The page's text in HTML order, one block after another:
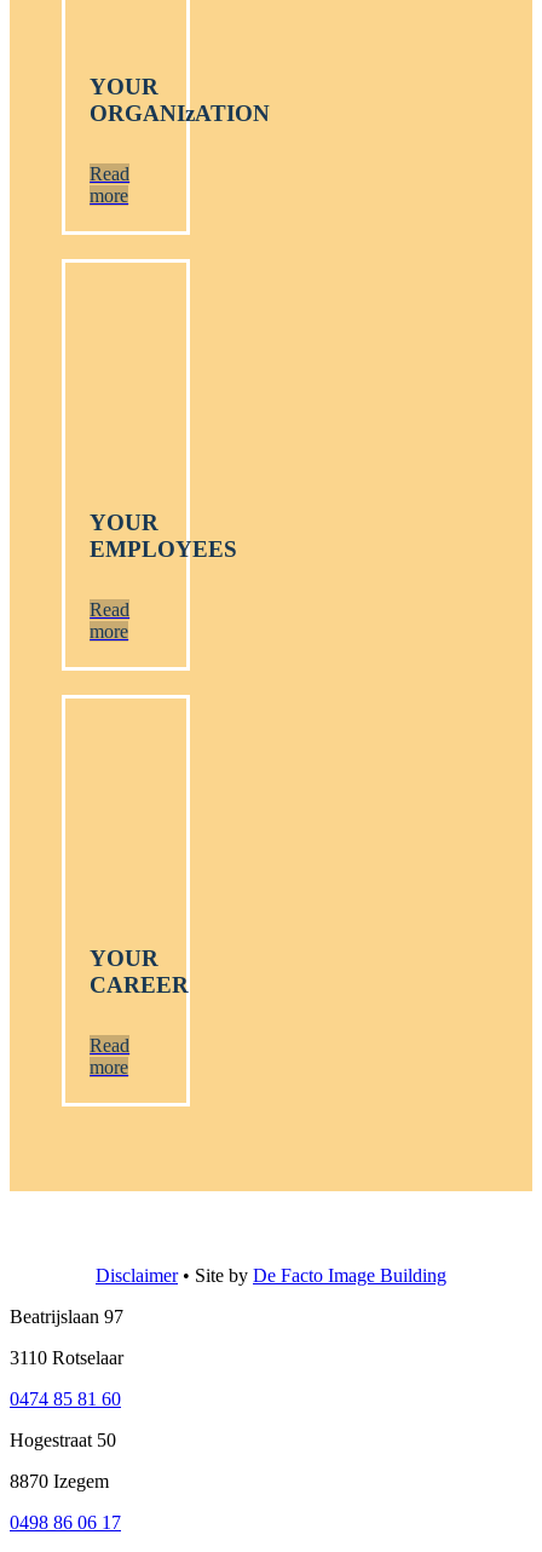
YOUR
ORGANIzATION
Read
more
YOUR
EMPLOYEES
Read
more
YOUR
CAREER
Read
more
Disclaimer• Site by De Facto Image Building
Beatrijslaan 97
3110 Rotselaar
0474 85 81 60
Hogestraat 50
8870 Izegem
0498 86 06 17